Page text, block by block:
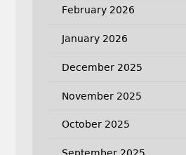
February 2026
January 2026
December 2025
November 2025
October 2025